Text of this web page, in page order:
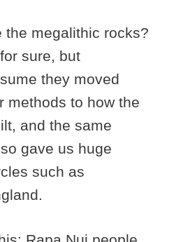
the megalithic rocks?
sure, but
they moved
methods to how the
and the same
gave us huge
such as